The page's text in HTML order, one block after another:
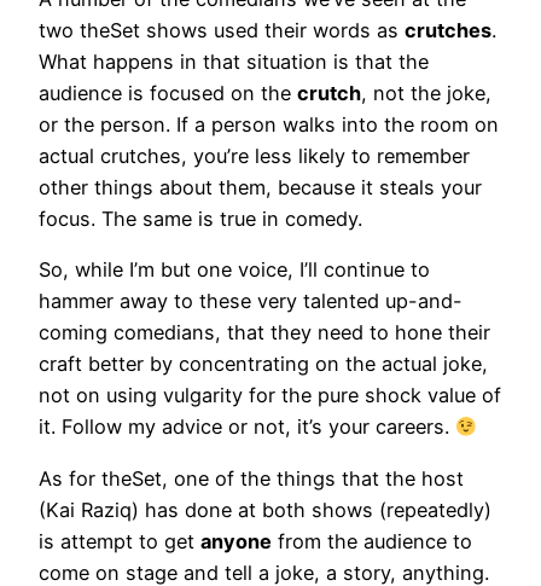
two theSet shows used their words as crutches.
What happens in that situation is that the
audience is focused on the crutch, not the joke,
or the person. If a person walks into the room on
actual crutches, you’re less likely to remember
other things about them, because it steals your
focus. The same is true in comedy.
So, while I’m but one voice, I’ll continue to
hammer away to these very talented up-and-
coming comedians, that they need to hone their
craft better by concentrating on the actual joke,
not on using vulgarity for the pure shock value of
it. Follow my advice or not, it’s your careers.
As for theSet, one of the things that the host
(Kai Raziq) has done at both shows (repeatedly)
is attempt to get anyone from the audience to
come on stage and tell a joke, a story, anything.